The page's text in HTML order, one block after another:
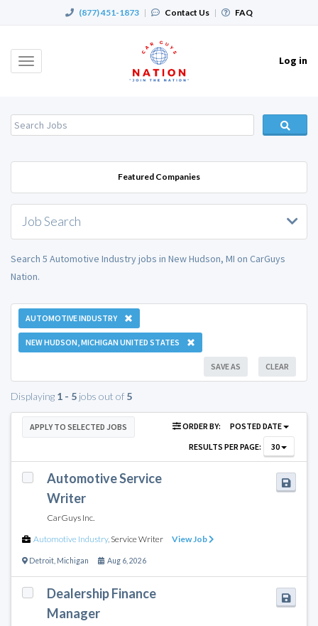
(877) 451-1873 | Contact Us | FAQ
Toggle
Log in
Featured Companies
Job Search
Search 5 Automotive Industry jobs in New Hudson, MI on CarGuys
Nation.
AUTOMOTIVE INDUSTRY
NEW HUDSON, MICHIGAN UNITED STATES
CLEAR
SAVE AS
Displaying 1 - 5 jobs out of 5
APPLY TO SELECTED JOBS ORDER BY:
POSTED DATE
RESULTS PER PAGE:
30
Automotive Service
Writer
CarGuys Inc.
Automotive Industry, Service Writer View Job
Detroit Michigan Aug 6, 2026
Dealership Finance
Manager